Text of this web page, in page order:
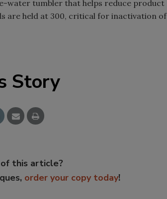
water tumbler that helps reduce product
are held at 300, critical for inactivation of
Story
this article?
order your copy today!